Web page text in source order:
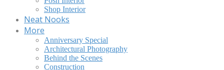
Shop Interior
Neat Nooks
More
Anniversary Special
Architectural Photography
Behind the Scenes
Construction